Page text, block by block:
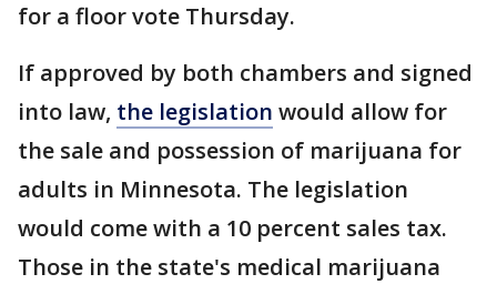
for a floor vote Thursday.
If approved by both chambers and signed
into law, the legislation would allow for
the sale and possession of marijuana for
adults in Minnesota. The legislation
would come with a 10 percent sales tax.
Those in the state's medical marijuana